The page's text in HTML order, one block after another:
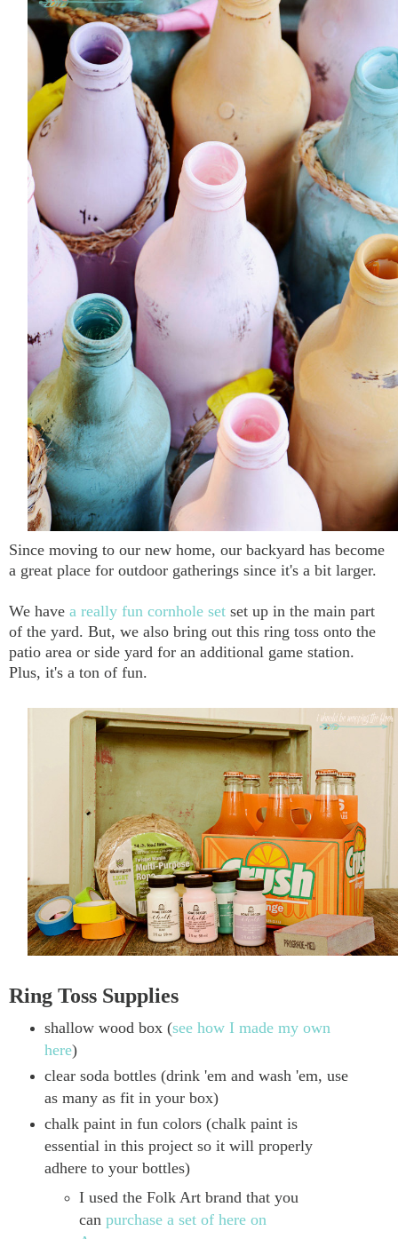
Since moving to our new home, our backyard has become
a great place for outdoor gatherings since it's a bit larger.
We have a really fun cornhole set set up in the main part
of the yard. But, we also bring out this ring toss onto the
patio area or side yard for an additional game station.
Plus, it's a ton of fun.
Ring Toss Supplies
shallow wood box (see how I made my own
here)
clear soda bottles (drink 'em and wash 'em, use
as many as fit in your box)
chalk paint in fun colors (chalk paint is
essential in this project so it will properly
adhere to your bottles)
I used the Folk Art brand that you
canpurchase a set of here on